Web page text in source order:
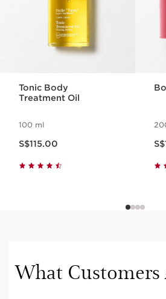
Tonic Body
Treatment Oil
100 ml
S$115.00
What Customers